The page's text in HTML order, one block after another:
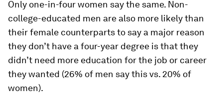
Only one-in-four women say the same. Non-
college-educated men are also more likely than
their female counterparts to say a major reason
they don’t have a four-year degree is that they
didn’t need more education for the job or career
they wanted (26% of men say this vs. 20% of
women).